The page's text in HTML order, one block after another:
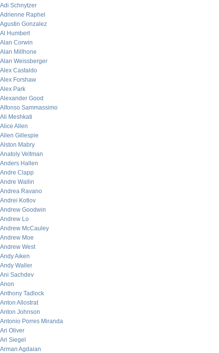
Adi Schnytzer
Adrienne Raphel
Agustin Gonzalez
Al Humbert
Alan Corwin
Alan Millhone
Alan Weissberger
Alex Castaldo
Alex Forshaw
Alex Park
Alexander Good
Alfonso Sammassimo
Ali Meshkati
Alice Allen
Allen Gillespie
Alston Mabry
Anatoly Veltman
Anders Hallen
Andre Clapp
Andre Wallin
Andrea Ravano
Andrei Kotlov
Andrew Goodwin
Andrew Lo
Andrew McCauley
Andrew Moe
Andrew West
Andy Aiken
Andy Waller
Ani Sachdev
Anon
Anthony Tadlock
Anton Allostrat
Anton Johnson
Antonio Porres Miranda
Ari Oliver
Ari Siegel
Arman Agdaian